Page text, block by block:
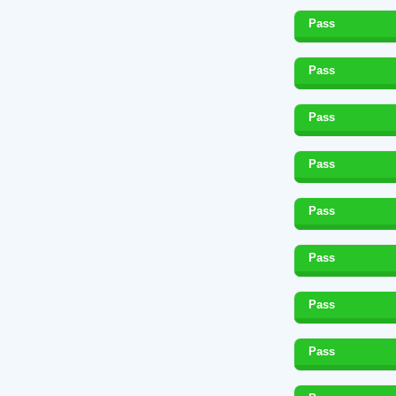
Pass
Pass
Pass
Pass
Pass
Pass
Pass
Pass